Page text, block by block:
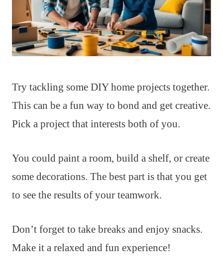
Try tackling some DIY home projects together.
This can be a fun way to bond and get creative.
Pick a project that interests both of you.
You could paint a room, build a shelf, or create
some decorations. The best part is that you get
to see the results of your teamwork.
Don’t forget to take breaks and enjoy snacks.
Make it a relaxed and fun experience!